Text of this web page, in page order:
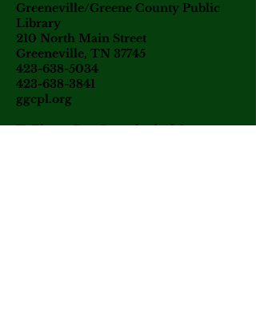
Greeneville/Greene County Public
Library
210 North Main Street
Greeneville, TN 37745
423-638-5034
423-638-3841
ggcpl.org
T. Elmer Cox Genealogical &